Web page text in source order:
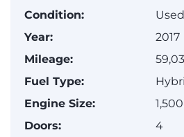
Condition:
Used
Year:
2017
Mileage:
Fuel Type:
Engine Size:
Doors:
4